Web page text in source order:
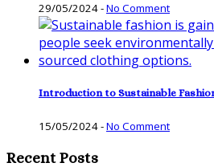
29/05/2024-No Comment
Introduction to Sustainable
15/05/2024-No Comment
Recent Posts